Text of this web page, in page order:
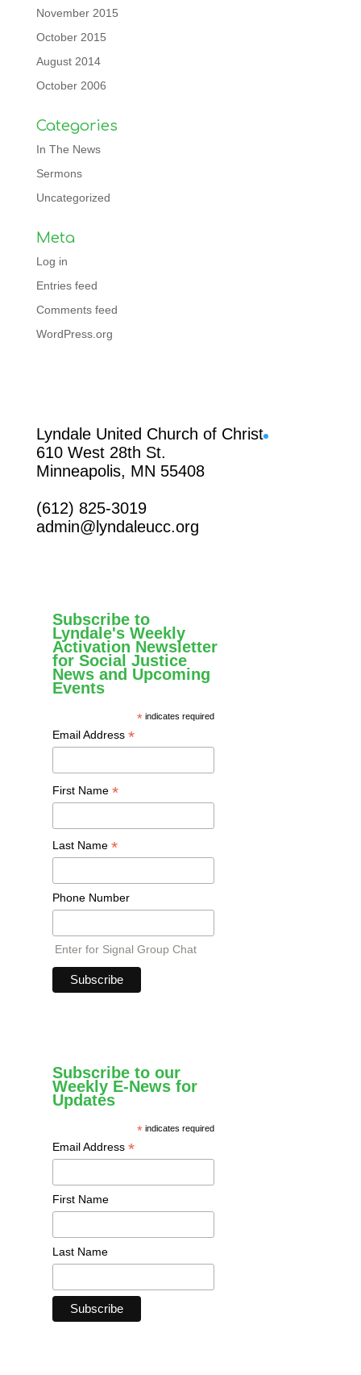
November 2015
October 2015
August 2014
October 2006
Categories
In The News
Sermons
Uncategorized
Meta
Log in
Entries feed
Comments feed
WordPress.org
Lyndale United Church of Christ
610 West 28th St.
Minneapolis, MN 55408
(612) 825-3019
admin@lyndaleucc.org
Subscribe to
Lyndale's Weekly
Activation Newsletter
for Social Justice
News and Upcoming
Events
* indicates required
Email Address *
First Name *
Last Name *
Phone Number
Enter for Signal Group Chat
Subscribe to our
Weekly E-News for
Updates
* indicates required
Email Address *
First Name
Last Name